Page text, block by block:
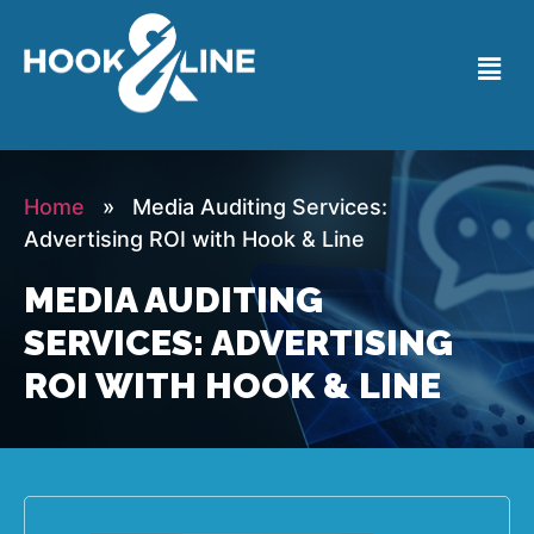
Home » Media Auditing Services:
Advertising ROI with Hook & Line
MEDIA AUDITING
SERVICES: ADVERTISING
ROI WITH HOOK & LINE